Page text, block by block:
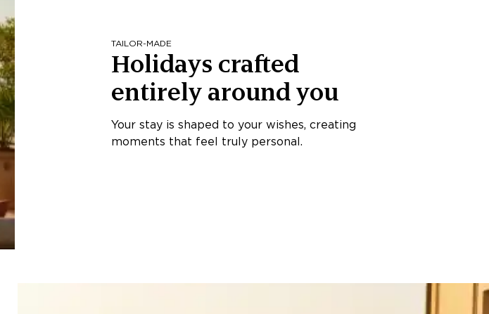
TAILOR-MADE
Holidays crafted
entirely around you
Your stay is shaped to your wishes, creating
moments that feel truly personal.